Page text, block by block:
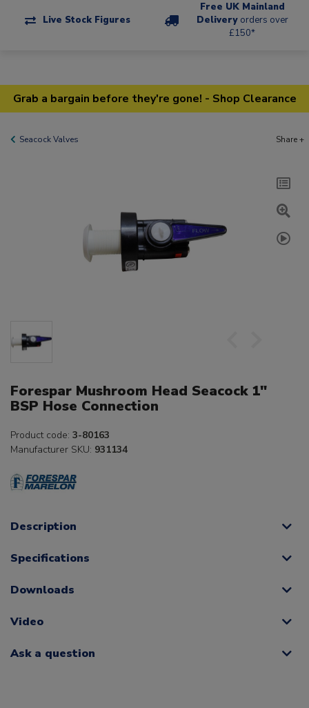
Live Stock Figures
Free UK Mainland
Delivery orders over
£150*
Grab a bargain before they're gone! - Shop Clearance
Seacock Valves Share +
Forespar Mushroom Head Seacock 1"
BSP Hose Connection
Product code: 3-80163
Manufacturer SKU: 931134
Description
Specifications
Downloads
Video
Ask a question